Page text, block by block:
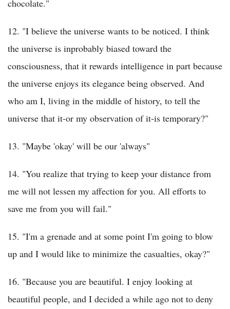
chocolate."
12. "I believe the universe wants to be noticed. I think
the universe is inprobably biased toward the
consciousness, that it rewards intelligence in part because
the universe enjoys its elegance being observed. And
who am I, living in the middle of history, to tell the
universe that it-or my observation of it-is temporary?"
13. "Maybe 'okay' will be our 'always"
14. "You realize that trying to keep your distance from
me will not lessen my affection for you. All efforts to
save me from you will fail."
15. "I'm a grenade and at some point I'm going to blow
up and I would like to minimize the casualties, okay?"
16. "Because you are beautiful. I enjoy looking at
beautiful people, and I decided a while ago not to deny